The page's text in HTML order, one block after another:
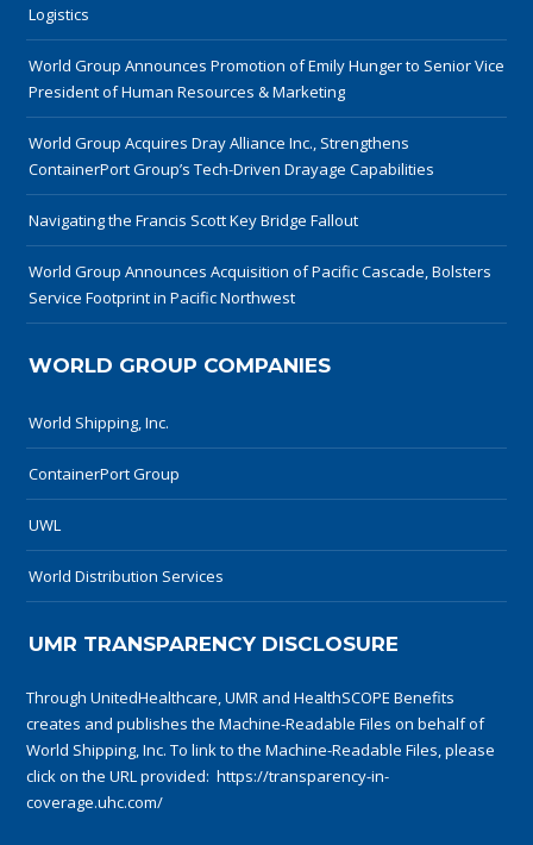
Logistics
World Group Announces Promotion of Emily Hunger to Senior Vice
President of Human Resources & Marketing
World Group Acquires Dray Alliance Inc., Strengthens
ContainerPort Group’s Tech-Driven Drayage Capabilities
Navigating the Francis Scott Key Bridge Fallout
World Group Announces Acquisition of Pacific Cascade, Bolsters
Service Footprint in Pacific Northwest
WORLD GROUP COMPANIES
World Shipping, Inc.
ContainerPort Group
UWL
World Distribution Services
UMR TRANSPARENCY DISCLOSURE
Through UnitedHealthcare, UMR and HealthSCOPE Benefits
creates and publishes the Machine-Readable Files on behalf of
World Shipping, Inc. To link to the Machine-Readable Files, please
click on the URL provided:https://transparency-in-
coverage.uhc.com/